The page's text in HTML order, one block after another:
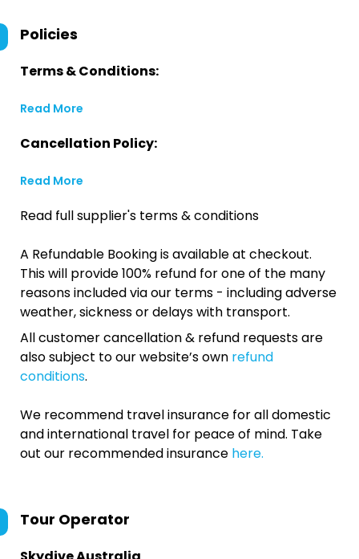
Policies
Terms & Conditions:
Read More
Cancellation Policy:
Read More
Read full supplier's terms & conditions
A Refundable Booking is available at checkout.
This will provide 100% refund for one of the many
reasons included via our terms - including adverse
weather, sickness or delays with transport.
All customer cancellation & refund requests are
also subject to our website’s own refund
conditions.
We recommend travel insurance for all domestic
and international travel for peace of mind. Take
out our recommended insurance here.
Tour Operator